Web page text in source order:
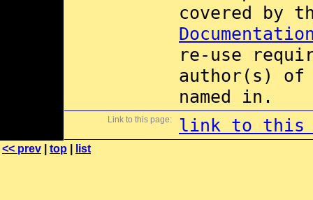
covered by
re-use
author(s) of
named in.
Link to this page: link to this
<< prev top list